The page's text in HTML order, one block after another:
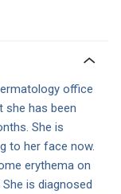
office
she has been
She is
to her face now.
erythema on
is diagnosed